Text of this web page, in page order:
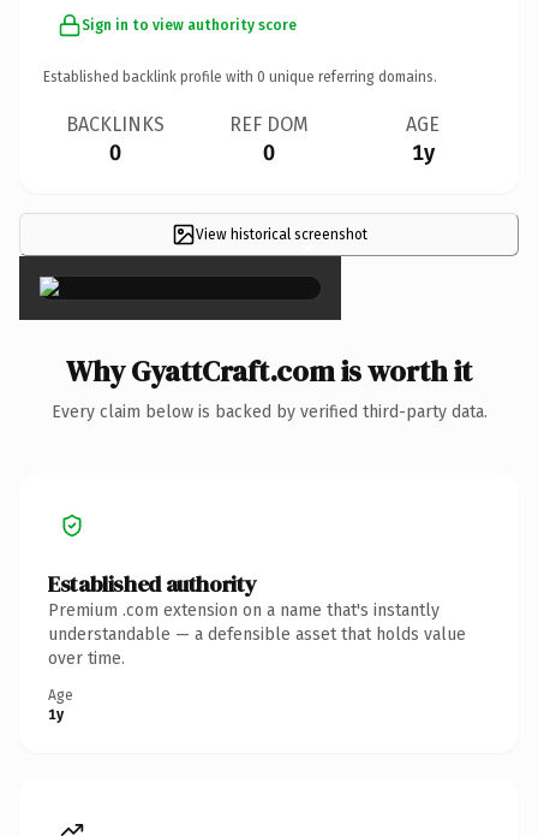
Sign in to view authority score
Established backlink profile with 0 unique referring domains.
BACKLINKS
0
REF DOM
0
AGE
1y
View historical screenshot
×
Why GyattCraft.com is worth it
Every claim below is backed by verified third-party data.
Established authority
Premium .com extension on a name that's instantly
understandable — a defensible asset that holds value
over time.
Age
1y